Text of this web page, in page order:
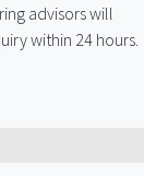
advisors will
within 24 hours.